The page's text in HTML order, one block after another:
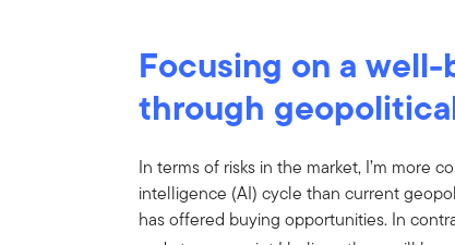
Focusing on a
through
In terms of risks in the market, I’m more
intelligence (AI) cycle than current
has offered buying opportunities. In